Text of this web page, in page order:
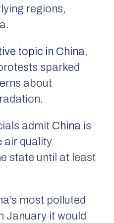
regions,
topic in China,
sparked
about
admit China is
air quality
state until at least
most polluted
January it would